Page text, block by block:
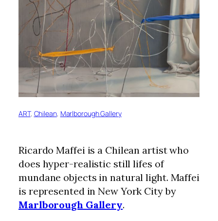
ART, Chilean, Marlborough Gallery
Ricardo Maffei is a Chilean artist who
does hyper-realistic still lifes of
mundane objects in natural light. Maffei
is represented in New York City by
Marlborough Gallery.